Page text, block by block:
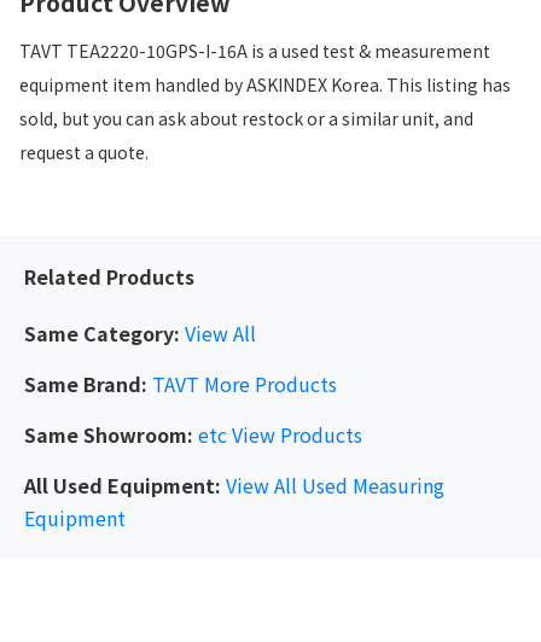
TAVT TEA2220-10GPS-I-16A is a used test & measurement
equipment item handled by ASKINDEX Korea. This listing has
sold, but you can ask about restock or a similar unit, and
request a quote.
Related Products
Same Category: View All
Same Brand: TAVT More Products
Same Showroom: etcView Products
All Used Equipment: View All Used Measuring
Equipment